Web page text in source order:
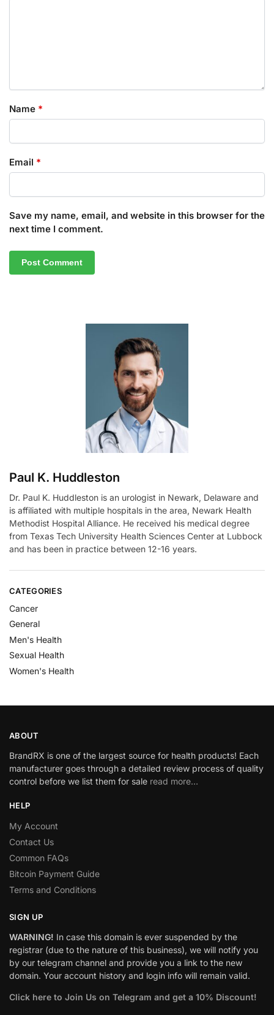
Name *
Email *
Save my name, email, and website in this browser for the
next time I comment.
Paul K. Huddleston
Dr. Paul K. Huddleston is an urologist in Newark, Delaware and
is affiliated with multiple hospitals in the area, Newark Health
Methodist Hospital Alliance. He received his medical degree
from Texas Tech University Health Sciences Center at Lubbock
and has been in practice between 12-16 years.
CATEGORIES
Cancer
General
Men's Health
Sexual Health
Women's Health
ABOUT
BrandRX is one of the largest source for health products! Each
manufacturer goes through a detailed review process of quality
control before we list them for sale read more…
HELP
My Account
Contact Us
Common FAQs
Bitcoin Payment Guide
Terms and Conditions
SIGN UP
WARNING! In case this domain is ever suspended by the
registrar (due to the nature of this business), we will notify you
by our telegram channel and provide you a link to the new
domain. Your account history and login info will remain valid.
Click here to Join Us on Telegram and get a 10% Discount!